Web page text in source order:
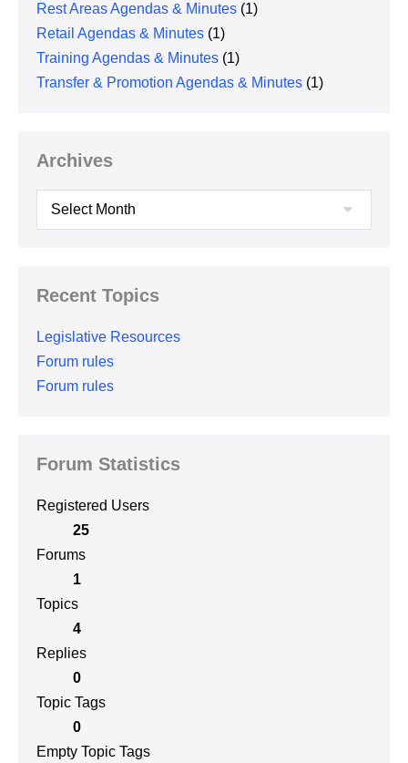
Rest Areas Agendas & Minutes (1)
Retail Agendas & Minutes (1)
Training Agendas & Minutes (1)
Transfer & Promotion Agendas & Minutes (1)
Archives
Archives
Recent Topics
Legislative Resources
Forum rules
Forum rules
Forum Statistics
Registered Users
25
Forums
1
Topics
4
Replies
0
Topic Tags
0
Empty Topic Tags